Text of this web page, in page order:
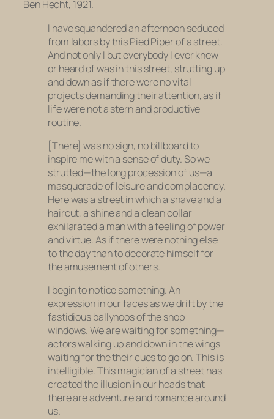
Ben Hecht, 1921.
I have squandered an afternoon seduced
from labors by this Pied Piper of a street.
And not only I but everybody I ever knew
or heard of was in this street, strutting up
and down as if there were no vital
projects demanding their attention, as if
life were not a stern and productive
routine.
[There] was no sign, no billboard to
inspire me with a sense of duty. So we
strutted—the long procession of us—a
masquerade of leisure and complacency.
Here was a street in which a shave and a
haircut, a shine and a clean collar
exhilarated a man with a feeling of power
and virtue. As if there were nothing else
to the day than to decorate himself for
the amusement of others.
I begin to notice something. An
expression in our faces as we drift by the
fastidious ballyhoos of the shop
windows. We are waiting for something—
actors walking up and down in the wings
waiting for the their cues to go on. This is
intelligible. This magician of a street has
created the illusion in our heads that
there are adventure and romance around
us.